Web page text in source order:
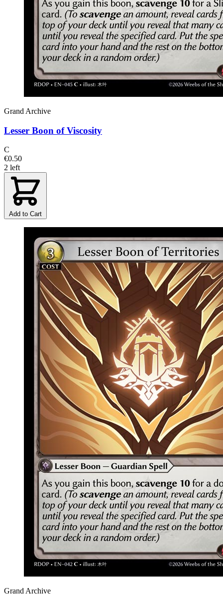
Grand Archive
Lesser Boon of Viscosity
C
€0.50
2 left
Add to Cart
Grand Archive